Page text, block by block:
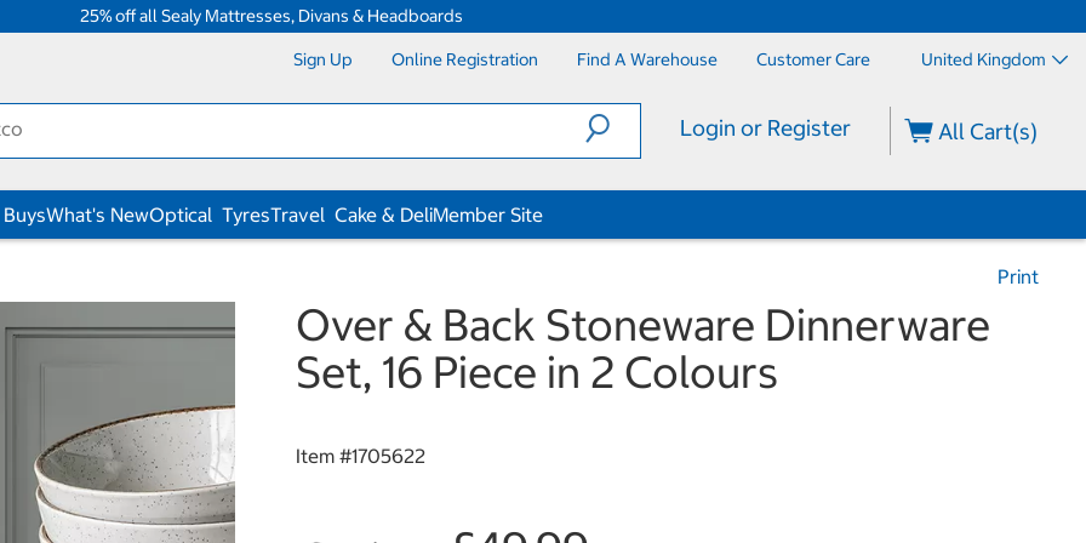
25% off all Sealy Mattresses, Divans & Headboards
Sign Up Online Registration Find A Warehouse Customer Care United Kingdom
Login or Register All Cart(s)
What's NewOptical TyresTravel Cake & DeliMember Site
Print
Over & Back Stoneware Dinnerware
Set, 16 Piece in 2 Colours
Item #1705622